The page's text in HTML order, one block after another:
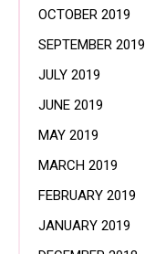
OCTOBER 2019
SEPTEMBER 2019
JULY 2019
JUNE 2019
MAY 2019
MARCH 2019
FEBRUARY 2019
JANUARY 2019